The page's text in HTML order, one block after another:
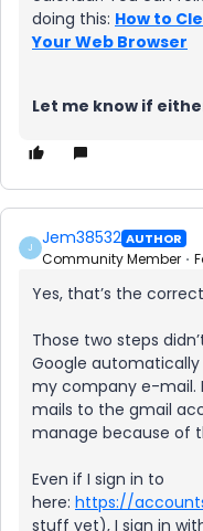
doing this: How to
Your Web Browser
Let me know if
J Jem38532 AUTHOR
Community Member
Yes, that’s the
Those two steps
Google
my company e-mail.
mails to the gmail
manage because of
Even if I sign in to
here: https://
stuff yet), I sign in